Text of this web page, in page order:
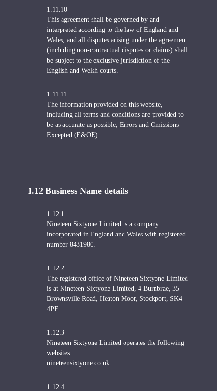
1.11.10
This agreement shall be governed by and
interpreted according to the law of England and
Wales, and all disputes arising under the agreement
(including non-contractual disputes or claims) shall
be subject to the exclusive jurisdiction of the
English and Welsh courts.
1.11.11
The information provided on this website,
including all terms and conditions are provided to
be as accurate as possible, Errors and Omissions
Excepted (E&OE).
1.12 Business Name details
1.12.1
Nineteen Sixtyone Limited is a company
incorporated in England and Wales with registered
number 8431980.
1.12.2
The registered office of Nineteen Sixtyone Limited
is at Nineteen Sixtyone Limited, 4 Burnbrae, 35
Brownsville Road, Heaton Moor, Stockport, SK4
4PF.
1.12.3
Nineteen Sixtyone Limited operates the following
websites:
nineteensixtyone.co.uk.
1.12.4